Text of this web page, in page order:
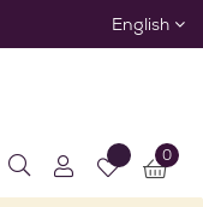
English
0